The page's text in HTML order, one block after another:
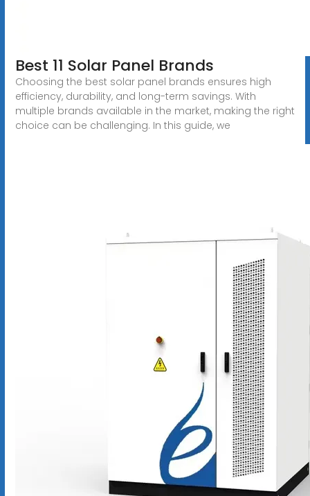
Best 11 Solar Panel Brands
Choosing the best solar panel brands ensures high
efficiency, durability, and long-term savings. With
multiple brands available in the market, making the right
choice can be challenging. In this guide, we